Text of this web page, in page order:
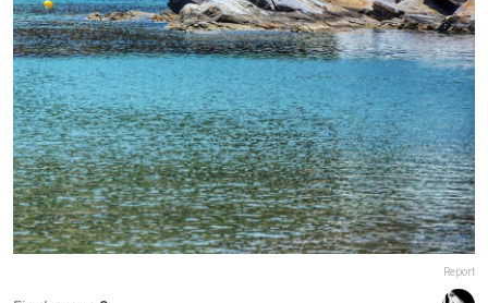
Report